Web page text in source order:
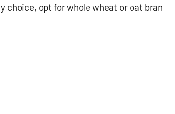
choice, opt for whole wheat or oat bran